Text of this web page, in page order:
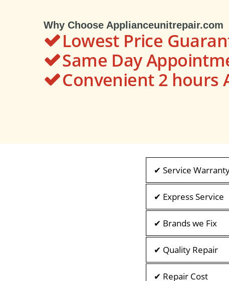
Why Choose Applianceunitrepair.com
Lowest Price
Same Day
Convenient 2 hours
✔ Service
✔ Express Service
✔ Brands we Fix
✔ Quality Repair
✔ Repair Cost